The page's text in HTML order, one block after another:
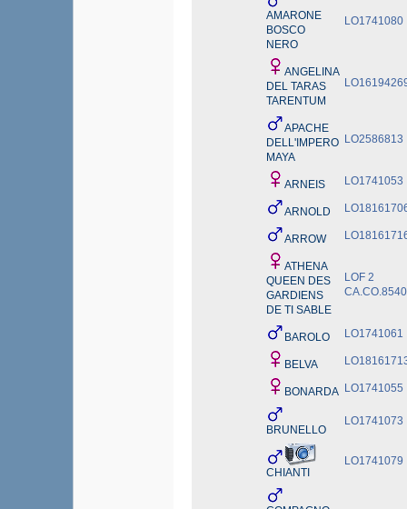
AMARONE
BOSCO
NERO
LO1741080
ANGELINA
DEL TARAS
TARENTUM
APACHE
DELL'IMPERO
MAYA
LO2586813
ARNEIS LO1741053
ARNOLD
ARROW
ATHENA
QUEEN DES
GARDIENS
DE TI SABLE
LOF 2
BAROLO LO1741061
BELVA
BONARDA LO1741055
BRUNELLO
LO1741073
CHIANTI
LO1741079